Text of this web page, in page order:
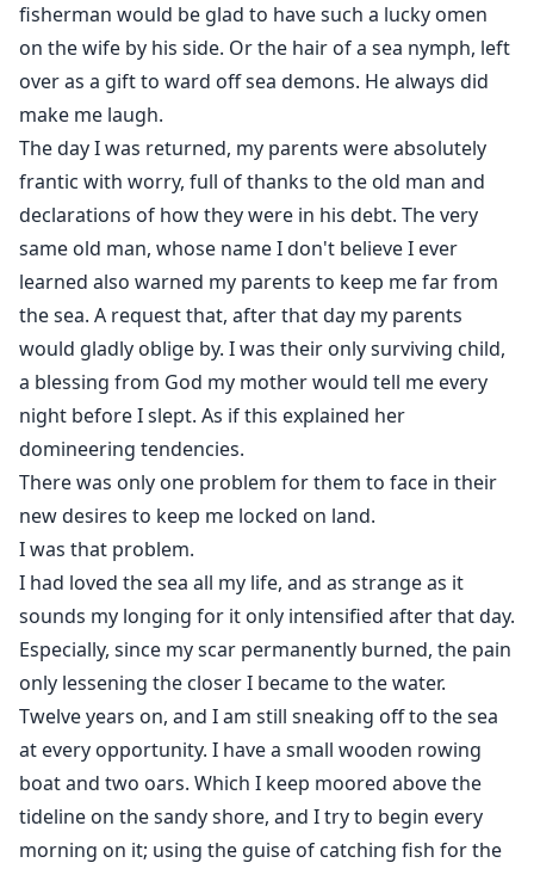
fisherman would be glad to have such a lucky omen
on the wife by his side. Or the hair of a sea nymph, left
over as a gift to ward off sea demons. He always did
make me laugh.
The day I was returned, my parents were absolutely
frantic with worry, full of thanks to the old man and
declarations of how they were in his debt. The very
same old man, whose name I don't believe I ever
learned also warned my parents to keep me far from
the sea. A request that, after that day my parents
would gladly oblige by. I was their only surviving child,
a blessing from God my mother would tell me every
night before I slept. As if this explained her
domineering tendencies.
There was only one problem for them to face in their
new desires to keep me locked on land.
I was that problem.
I had loved the sea all my life, and as strange as it
sounds my longing for it only intensified after that day.
Especially, since my scar permanently burned, the pain
only lessening the closer I became to the water.
Twelve years on, and I am still sneaking off to the sea
at every opportunity. I have a small wooden rowing
boat and two oars. Which I keep moored above the
tideline on the sandy shore, and I try to begin every
morning on it; using the guise of catching fish for the